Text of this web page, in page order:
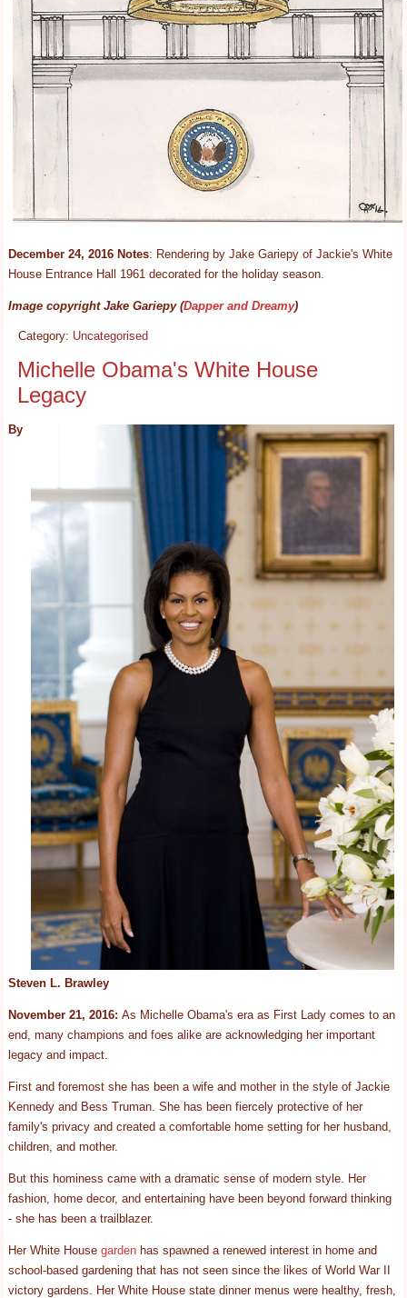
December 24, 2016 Notes: Rendering by Jake Gariepy of Jackie's White
House Entrance Hall 1961 decorated for the holiday season.
Image copyright Jake Gariepy (Dapper and Dreamy)
Category: Uncategorised
Michelle Obama's White House
Legacy
By
Steven L. Brawley
November 21, 2016: As Michelle Obama's era as First Lady comes to an
end, many champions and foes alike are acknowledging her important
legacy and impact.
First and foremost she has been a wife and mother in the style of Jackie
Kennedy and Bess Truman. She has been fiercely protective of her
family's privacy and created a comfortable home setting for her husband,
children, and mother.
But this hominess came with a dramatic sense of modern style. Her
fashion, home decor, and entertaining have been beyond forward thinking
- she has been a trailblazer.
Her White Housegarden has spawned a renewed interest in home and
school-based gardening that has not seen since the likes of World War II
victory gardens. Her White House state dinner menus were healthy, fresh,